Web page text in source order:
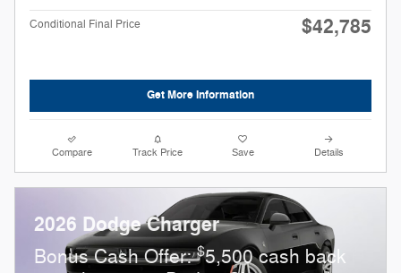
Conditional Final Price $42,785
Get More Information
Compare Track Price Save Details
2026 Dodge Charger
Bonus Cash Offer:$5,500 cash back